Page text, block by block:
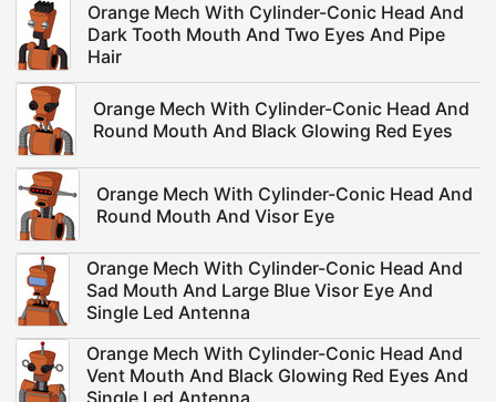
Orange Mech With Cylinder-Conic Head And
Dark Tooth Mouth And Two Eyes And Pipe
Hair
Orange Mech With Cylinder-Conic Head And
Round Mouth And Black Glowing Red Eyes
Orange Mech With Cylinder-Conic Head And
Round Mouth And Visor Eye
Orange Mech With Cylinder-Conic Head And
Sad Mouth And Large Blue Visor Eye And
Single Led Antenna
Orange Mech With Cylinder-Conic Head And
Vent Mouth And Black Glowing Red Eyes And
Single Led Antenna